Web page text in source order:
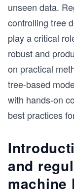
unseen data.
controlling tree
play a critical
robust and
on practical
tree-based
with hands-on
best practices
and
machine